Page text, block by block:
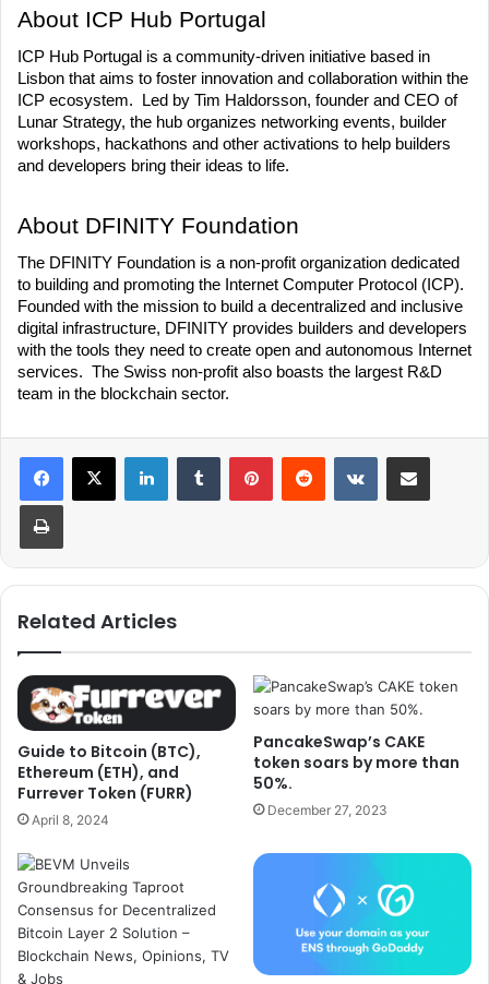
About ICP Hub Portugal
ICP Hub Portugal is a community-driven initiative based in
Lisbon that aims to foster innovation and collaboration within the
ICP ecosystem.  Led by Tim Haldorsson, founder and CEO of
Lunar Strategy, the hub organizes networking events, builder
workshops, hackathons and other activations to help builders
and developers bring their ideas to life.
About DFINITY Foundation
The DFINITY Foundation is a non-profit organization dedicated
to building and promoting the Internet Computer Protocol (ICP).
Founded with the mission to build a decentralized and inclusive
digital infrastructure, DFINITY provides builders and developers
with the tools they need to create open and autonomous Internet
services.  The Swiss non-profit also boasts the largest R&D
team in the blockchain sector.
Related Articles
Guide to Bitcoin (BTC),
Ethereum (ETH), and
Furrever Token (FURR)
April 8, 2024
PancakeSwap’s CAKE
token soars by more than
50%.
December 27, 2023